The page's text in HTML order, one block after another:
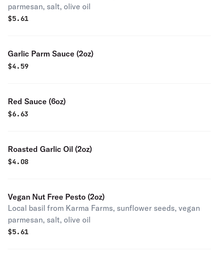
parmesan, salt, olive oil
$5.61
Garlic Parm Sauce (2oz)
$4.59
Red Sauce (6oz)
$6.63
Roasted Garlic Oil (2oz)
$4.08
Vegan Nut Free Pesto (2oz)
Local basil from Karma Farms, sunflower seeds, vegan
parmesan, salt, olive oil
$5.61